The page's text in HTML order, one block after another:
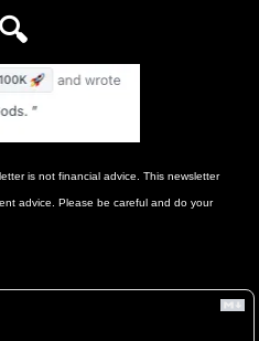
🔍
is not financial advice. This newsletter
advice. Please be careful and do your